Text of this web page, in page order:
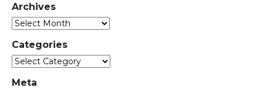
Archives
Archives
Categories
Categories
Meta